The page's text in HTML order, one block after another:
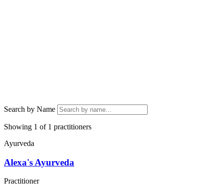
Search by Name
Showing 1 of 1 practitioners
Ayurveda
Alexa's Ayurveda
Practitioner